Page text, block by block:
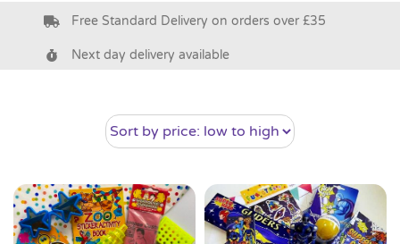
Pre Filled Party Bags
Bags & Boxes
Party Supplies & Games
Free Standard Delivery on orders over £35
Next day delivery available